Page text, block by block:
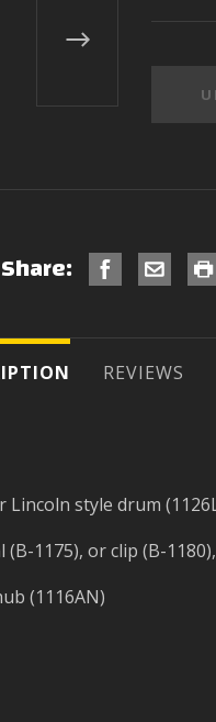
Share:
Lincoln style drum
1175), or clip (B-
(1116AN)
REVIEWS